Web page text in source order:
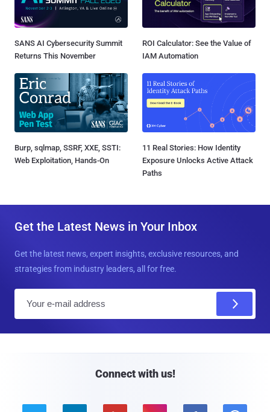
SANS AI Cybersecurity Summit
Returns This November
ROI Calculator: See the Value of
IAM Automation
Burp, sqlmap, SSRF, XXE, SSTI:
Web Exploitation, Hands-On
11 Real Stories: How Identity
Exposure Unlocks Active Attack
Paths
Get the Latest News in Your Inbox
Get the latest news, expert insights, exclusive resources, and
strategies from industry leaders, all for free.
Connect with us!